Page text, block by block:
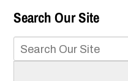
Search Our Site